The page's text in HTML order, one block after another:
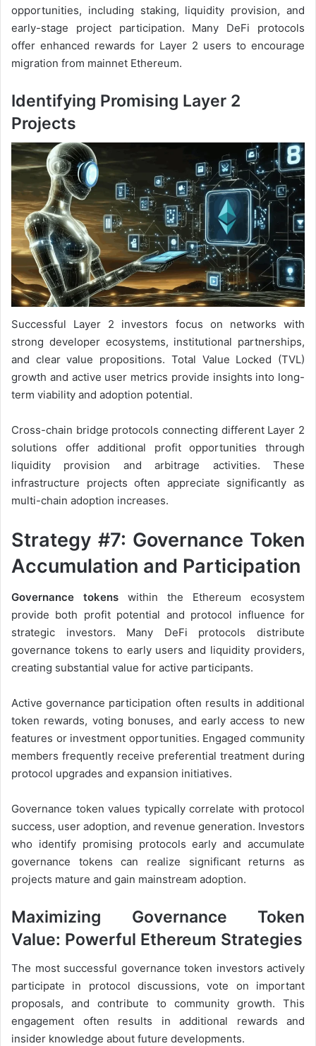
opportunities, including staking, liquidity provision, and
early-stage project participation. Many DeFi protocols
offer enhanced rewards for Layer 2 users to encourage
migration from mainnet Ethereum.
Identifying Promising Layer 2
Projects
Successful Layer 2 investors focus on networks with
strong developer ecosystems, institutional partnerships,
and clear value propositions. Total Value Locked (TVL)
growth and active user metrics provide insights into long-
term viability and adoption potential.
Cross-chain bridge protocols connecting different Layer 2
solutions offer additional profit opportunities through
liquidity provision and arbitrage activities. These
infrastructure projects often appreciate significantly as
multi-chain adoption increases.
Strategy #7: Governance Token
Accumulation and Participation
Governance tokens within the Ethereum ecosystem
provide both profit potential and protocol influence for
strategic investors. Many DeFi protocols distribute
governance tokens to early users and liquidity providers,
creating substantial value for active participants.
Active governance participation often results in additional
token rewards, voting bonuses, and early access to new
features or investment opportunities. Engaged community
members frequently receive preferential treatment during
protocol upgrades and expansion initiatives.
Governance token values typically correlate with protocol
success, user adoption, and revenue generation. Investors
who identify promising protocols early and accumulate
governance tokens can realize significant returns as
projects mature and gain mainstream adoption.
Maximizing Governance Token
Value: Powerful Ethereum Strategies
The most successful governance token investors actively
participate in protocol discussions, vote on important
proposals, and contribute to community growth. This
engagement often results in additional rewards and
insider knowledge about future developments.